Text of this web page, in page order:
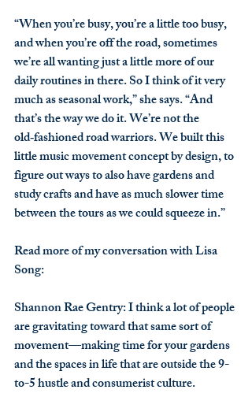
“When you’re busy, you’re a little too busy,
and when you’re off the road, sometimes
we’re all wanting just a little more of our
daily routines in there. So I think of it very
much as seasonal work,” she says. “And
that’s the way we do it. We’re not the
old‑fashioned road warriors. We built this
little music movement concept by design, to
figure out ways to also have gardens and
study crafts and have as much slower time
between the tours as we could squeeze in.”
Read more of my conversation with Lisa
Song:
Shannon Rae Gentry: I think a lot of people
are gravitating toward that same sort of
movement—making time for your gardens
and the spaces in life that are outside the 9-
to-5 hustle and consumerist culture.